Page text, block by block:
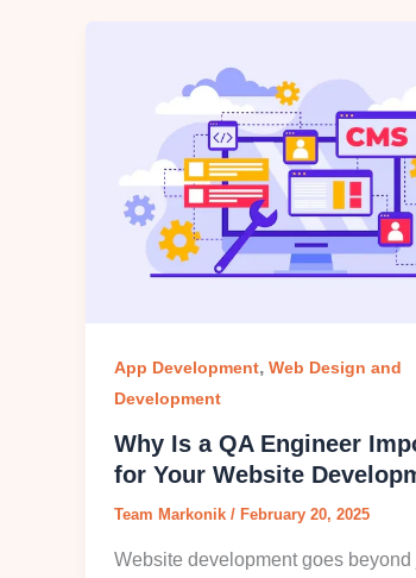
App Development, Web Design and
Development
Why Is a QA Engineer
for Your Website
Team Markonik / February 20, 2025
Website development goes beyond